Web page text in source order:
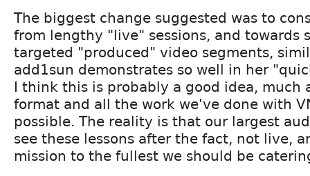
The biggest change suggested was to
from lengthy "live" sessions, and towards
targeted "produced" video segments,
add1sun demonstrates so well in her
I think this is probably a good idea, much
format and all the work we've done with
possible. The reality is that our largest
see these lessons after the fact, not live,
mission to the fullest we should be